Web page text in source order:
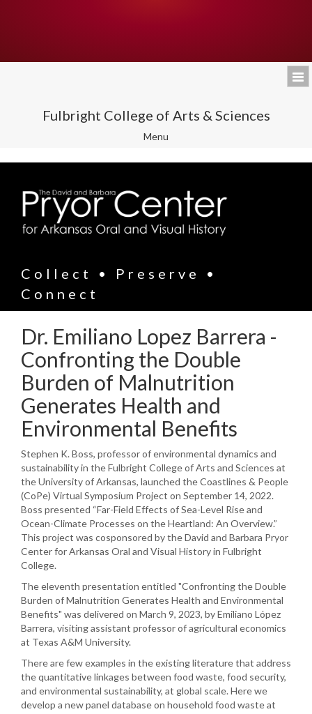
Fulbright College of Arts & Sciences
Toggle
Menu
Collect • Preserve •
Connect
Dr. Emiliano Lopez Barrera -
Confronting the Double
Burden of Malnutrition
Generates Health and
Environmental Benefits
Stephen K. Boss, professor of environmental dynamics and
sustainability in the Fulbright College of Arts and Sciences at
the University of Arkansas, launched the Coastlines & People
(CoPe) Virtual Symposium Project on September 14, 2022.
Boss presented “Far-Field Effects of Sea-Level Rise and
Ocean-Climate Processes on the Heartland: An Overview.”
This project was cosponsored by the David and Barbara Pryor
Center for Arkansas Oral and Visual History in Fulbright
College.
The eleventh presentation entitled "Confronting the Double
Burden of Malnutrition Generates Health and Environmental
Benefits" was delivered on March 9, 2023, by Emiliano López
Barrera, visiting assistant professor of agricultural economics
at Texas A&M University.
There are few examples in the existing literature that address
the quantitative linkages between food waste, food security,
and environmental sustainability, at global scale. Here we
develop a new panel database on household food waste at